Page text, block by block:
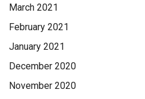
March 2021
February 2021
January 2021
December 2020
November 2020